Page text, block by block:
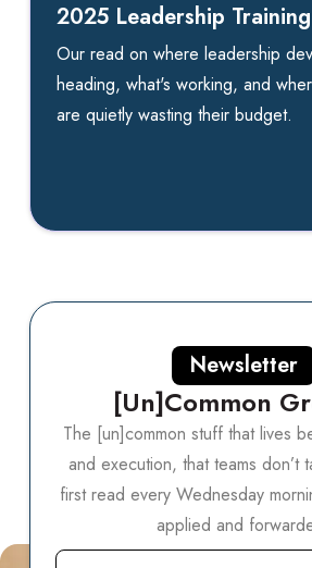
2025 Leadership
Our read on where leadership
heading, what's working, and
are quietly wasting their budget.
Newsletter
[Un]Common
The [un]common stuff that lives
and execution, that teams don’t
first read every Wednesday
applied and